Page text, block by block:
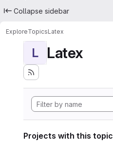
Collapse sidebar
ExploreTopicsLatex
L Latex
Projects with this topic